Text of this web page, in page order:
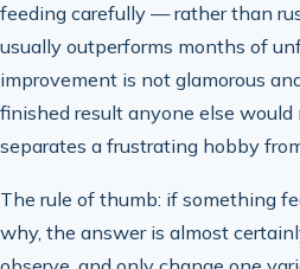
feeding carefully — rather than
usually outperforms months of
improvement is not glamorous
finished result anyone else
separates a frustrating hobby
The rule of thumb: if something
why, the answer is almost